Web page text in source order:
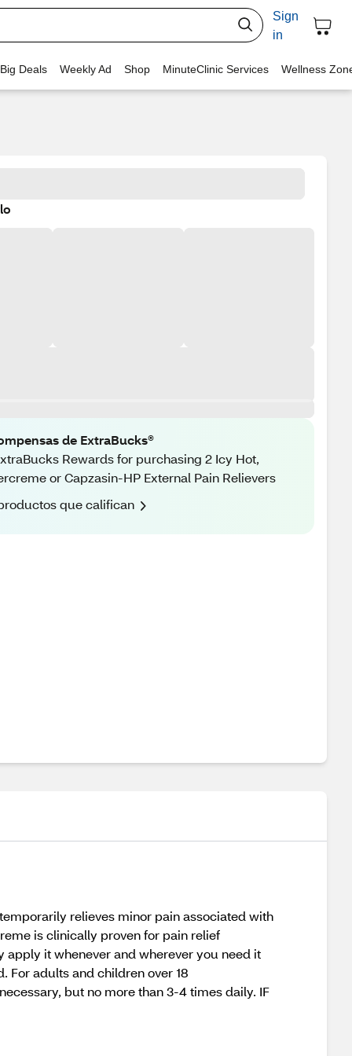
Sign
in
Deals Weekly Ad Shop MinuteClinic Services Wellness
de ExtraBucks®
Rewards for purchasing 2 Icy Hot,
or Capzasin-HP External Pain Relievers
que califican
relieves minor pain associated with
is clinically proven for pain relief
apply it whenever and wherever you need it
For adults and children over 18
but no more than 3-4 times daily. IF